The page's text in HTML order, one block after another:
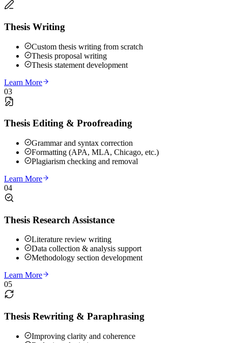
Thesis Writing
Custom thesis writing from scratch
Thesis proposal writing
Thesis statement development
Learn More
03
Thesis Editing & Proofreading
Grammar and syntax correction
Formatting (APA, MLA, Chicago, etc.)
Plagiarism checking and removal
Learn More
04
Thesis Research Assistance
Literature review writing
Data collection & analysis support
Methodology section development
Learn More
05
Thesis Rewriting & Paraphrasing
Improving clarity and coherence